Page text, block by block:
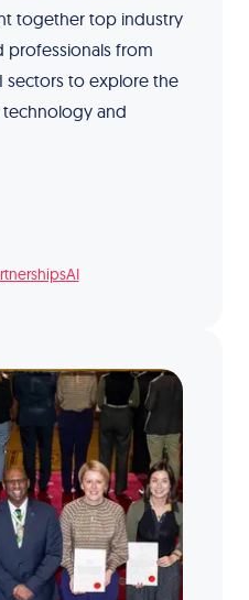
together top industry
professionals from
sectors to explore the
technology and
AI